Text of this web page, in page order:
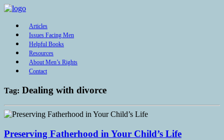
Articles
Issues Facing Men
Helpful Books
Resources
About Men’s Rights
Contact
Tag: Dealing with divorce
Preserving Fatherhood in Your Child’s Life